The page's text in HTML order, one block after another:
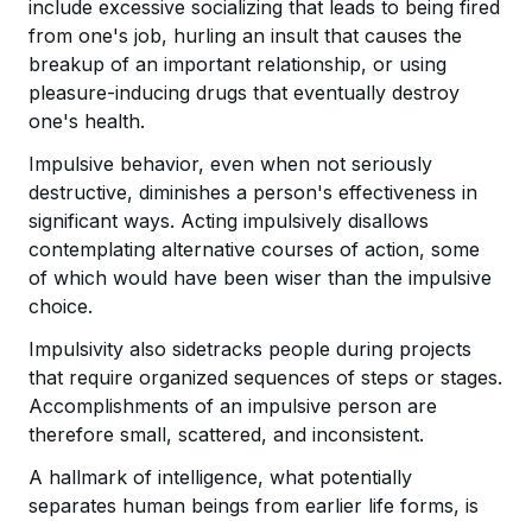
include excessive socializing that leads to being fired
from one's job, hurling an insult that causes the
breakup of an important relationship, or using
pleasure-inducing drugs that eventually destroy
one's health.
Impulsive behavior, even when not seriously
destructive, diminishes a person's effectiveness in
significant ways. Acting impulsively disallows
contemplating alternative courses of action, some
of which would have been wiser than the impulsive
choice.
Impulsivity also sidetracks people during projects
that require organized sequences of steps or stages.
Accomplishments of an impulsive person are
therefore small, scattered, and inconsistent.
A hallmark of intelligence, what potentially
separates human beings from earlier life forms, is